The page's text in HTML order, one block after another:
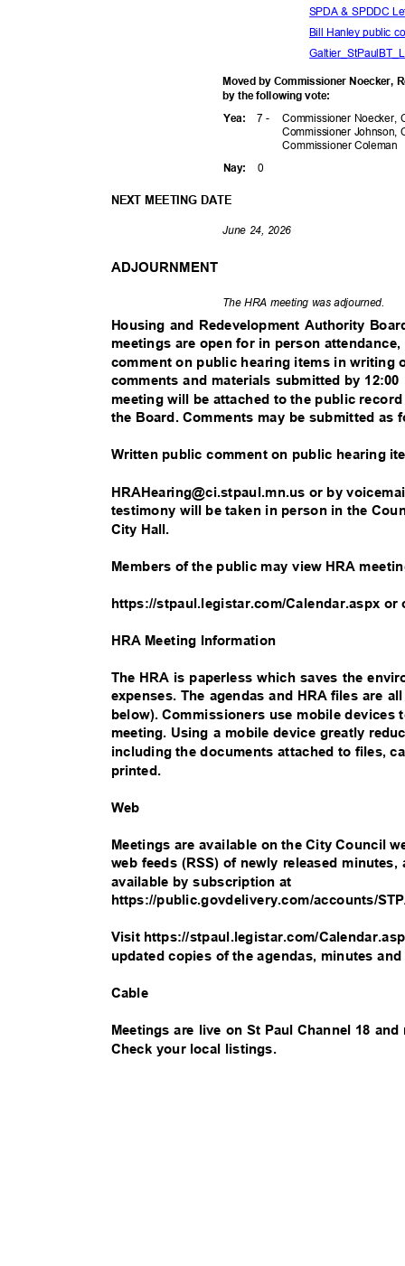
SPDA & SPDDC
Bill Hanley public
Moved by Commissioner Noecker,
by the following vote:
7 - Commissioner Noecker,
Commissioner Johnson,
Commissioner Coleman
Yea:
0
Nay:
NEXT MEETING DATE
June 24, 2026
ADJOURNMENT
The HRA meeting was adjourned.
Housing and Redevelopment Authority
meetings are open for in person
comment on public hearing items in
comments and materials submitted by
meeting will be attached to the public
the Board. Comments may be submitted
Written public comment on public hearing
HRAHearing@ci.stpaul.mn.us or by
testimony will be taken in person in the
City Hall.
Members of the public may view HRA
https://stpaul.legistar.com/Calendar.aspx
HRA Meeting Information
The HRA is paperless which saves the
expenses. The agendas and HRA files are
below). Commissioners use mobile
meeting. Using a mobile device greatly
including the documents attached to files,
printed.
Web
Meetings are available on the City Council
web feeds (RSS) of newly released
available by subscription at
https://public.govdelivery.com/accounts/
Visit https://stpaul.legistar.com/
updated copies of the agendas, minutes
Cable
Meetings are live on St Paul Channel 18
Check your local listings.